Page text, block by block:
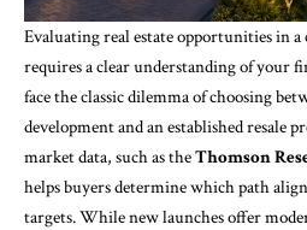
Evaluating real estate opportunities in
requires a clear understanding of your
face the classic dilemma of choosing
development and an established resale
market data, such as theThomson
helps buyers determine which path
targets. While new launches offer